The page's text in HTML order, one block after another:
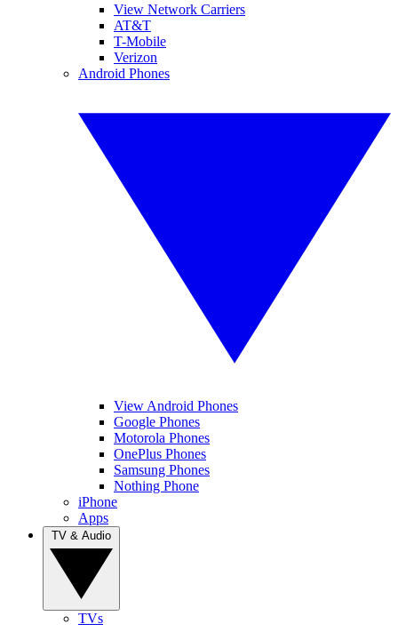
View Network Carriers
AT&T
T-Mobile
Verizon
Android Phones
View Android Phones
Google Phones
Motorola Phones
OnePlus Phones
Samsung Phones
Nothing Phone
iPhone
Apps
TVs